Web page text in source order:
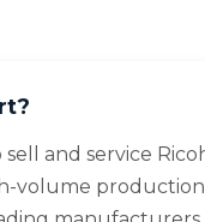
and service
volume